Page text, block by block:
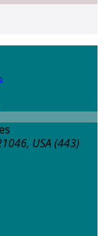
USA (443)